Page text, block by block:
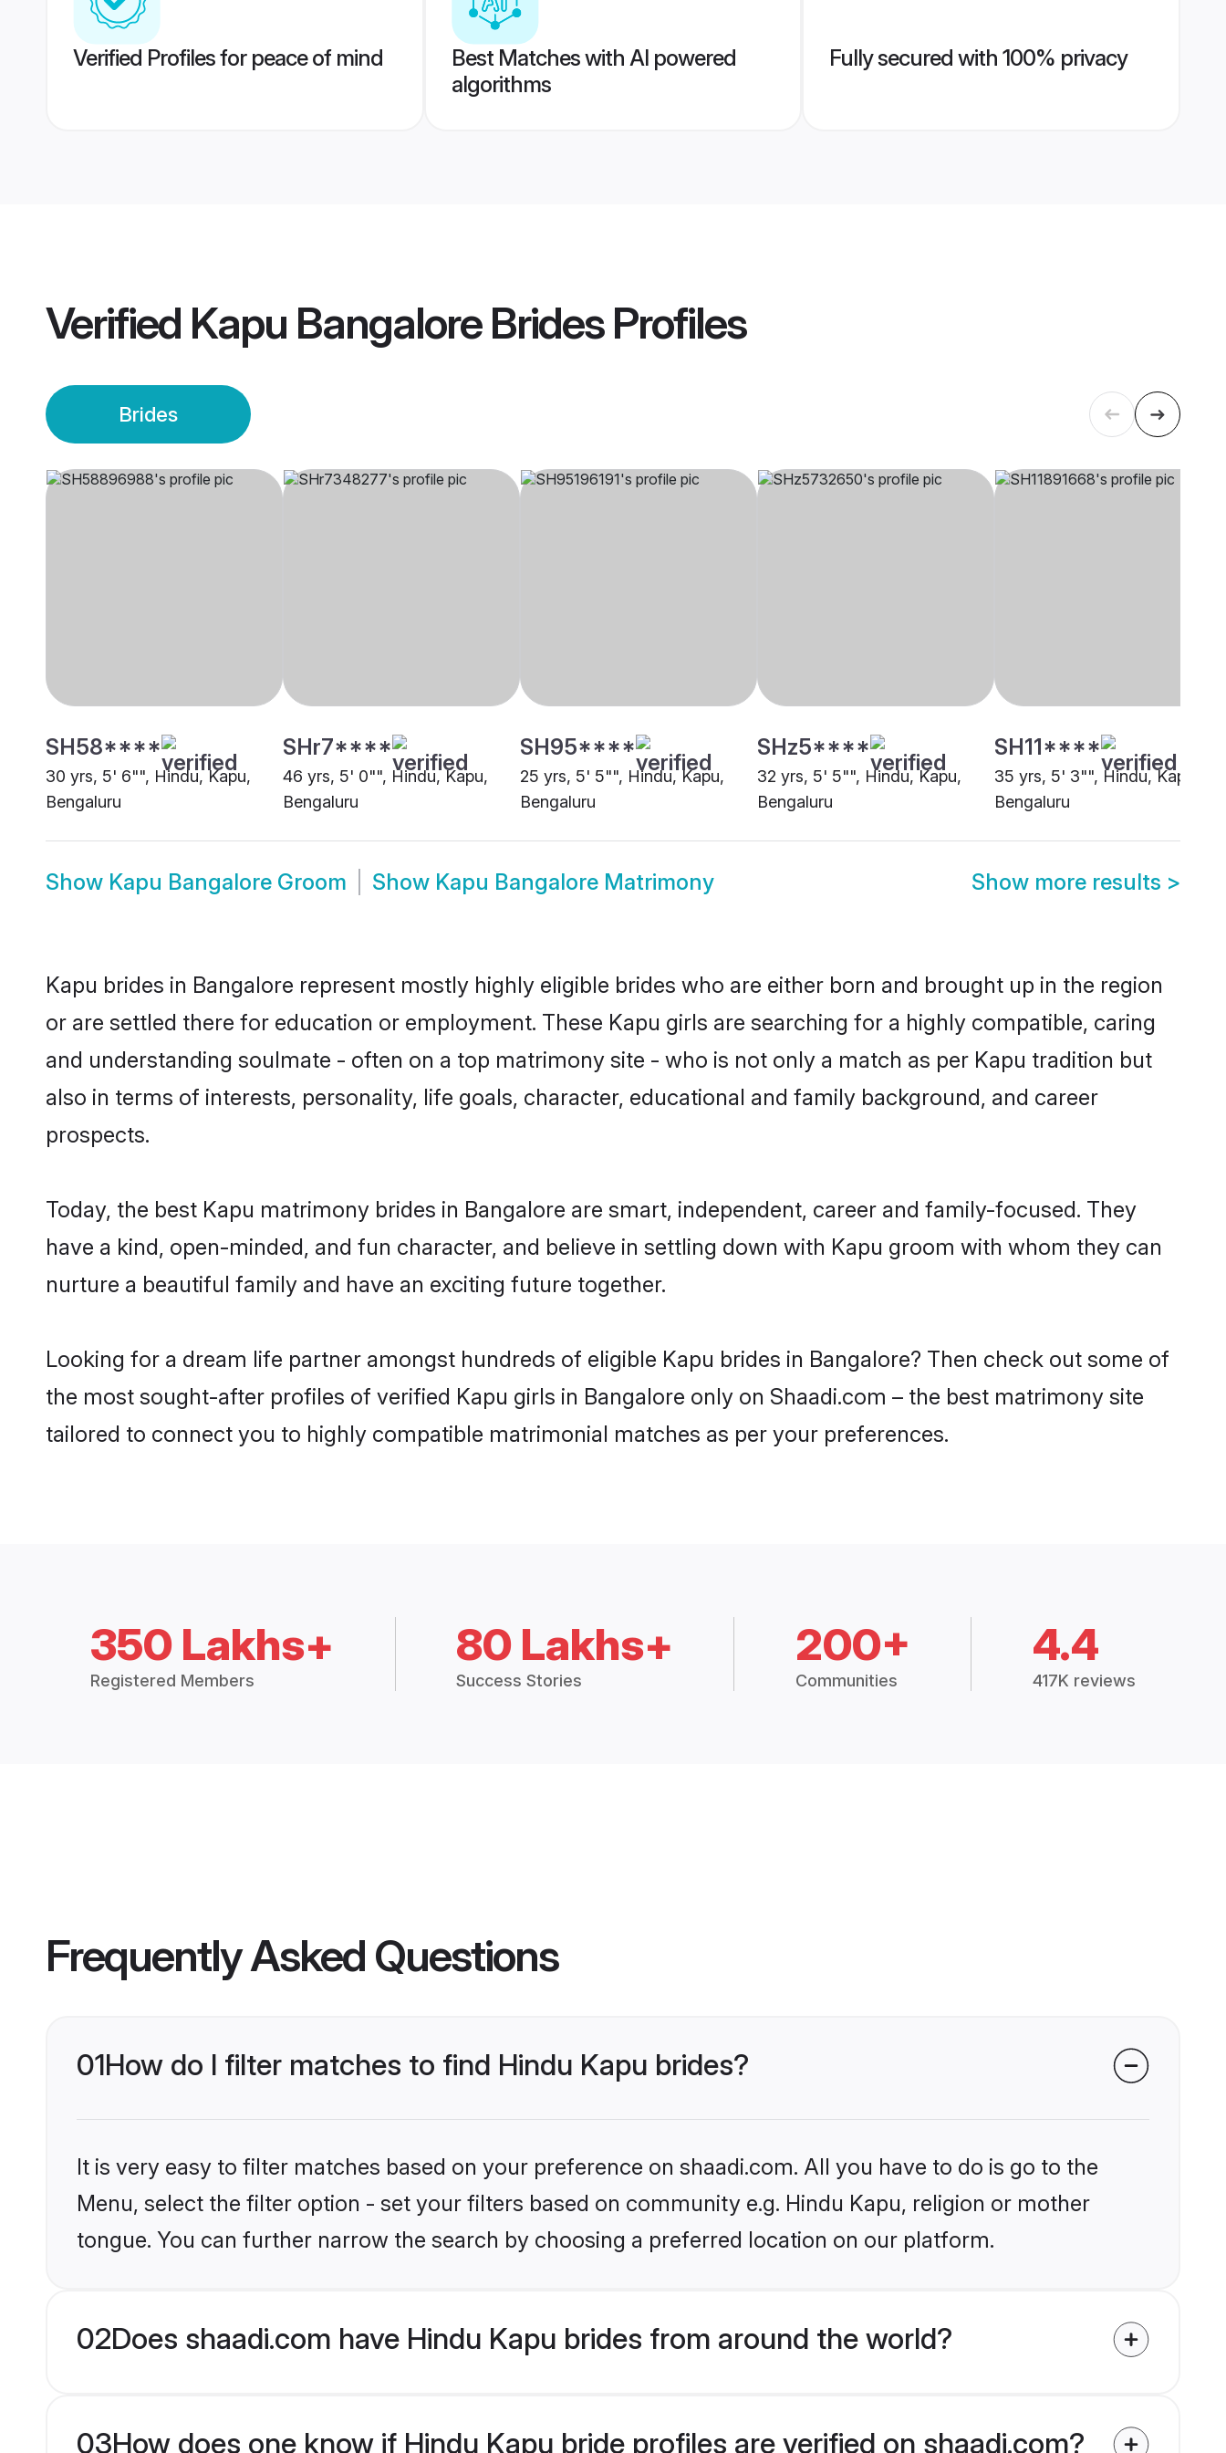
Verified Profiles for peace of mind
Best Matches with AI powered
algorithms
Fully secured with 100% privacy
Verified Kapu Bangalore BridesProfiles
Brides
SH58****
30 yrs, 5' 6"", Hindu, Kapu,
Bengaluru
SHr7****
46 yrs, 5' 0"", Hindu, Kapu,
Bengaluru
SH95****
25 yrs, 5' 5"", Hindu, Kapu,
Bengaluru
SHz5****
32 yrs, 5' 5"", Hindu, Kapu,
Bengaluru
SH11****
35 yrs, 5' 3"", Hindu, Kapu,
Bengaluru
Show Kapu Bangalore Groom Show Kapu Bangalore Matrimony Show more results >
Kapu brides in Bangalore represent mostly highly eligible brides who are either born and brought up in the region
or are settled there for education or employment. These Kapu girls are searching for a highly compatible, caring
and understanding soulmate - often on a top matrimony site - who is not only a match as per Kapu tradition but
also in terms of interests, personality, life goals, character, educational and family background, and career
prospects.
Today, the best Kapu matrimony brides in Bangalore are smart, independent, career and family-focused. They
have a kind, open-minded, and fun character, and believe in settling down with Kapu groom with whom they can
nurture a beautiful family and have an exciting future together.
Looking for a dream life partner amongst hundreds of eligible Kapu brides in Bangalore? Then check out some of
the most sought-after profiles of verified Kapu girls in Bangalore only on Shaadi.com – the best matrimony site
tailored to connect you to highly compatible matrimonial matches as per your preferences.
350 Lakhs+
Registered Members
80 Lakhs+
Success Stories
200+
Communities
4.4
417K reviews
Frequently Asked Questions
01How do I filter matches to find Hindu Kapu brides?
It is very easy to filter matches based on your preference on shaadi.com. All you have to do is go to the
Menu, select the filter option - set your filters based on community e.g. Hindu Kapu, religion or mother
tongue. You can further narrow the search by choosing a preferred location on our platform.
02Does shaadi.com have Hindu Kapu brides from around the world?
03How does one know if Hindu Kapu bride profiles are verified on shaadi.com?